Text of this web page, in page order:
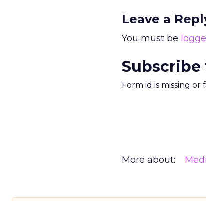
Leave a
You must be
Form id is missing or
More about: